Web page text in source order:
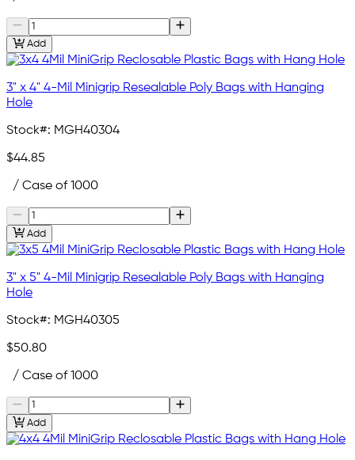
Add
3" x 4" 4-Mil Minigrip Resealable Poly Bags with Hanging
Hole
Stock#: MGH40304
$44.85
/ Case of 1000
Add
3" x 5" 4-Mil Minigrip Resealable Poly Bags with Hanging
Hole
Stock#: MGH40305
$50.80
/ Case of 1000
Add